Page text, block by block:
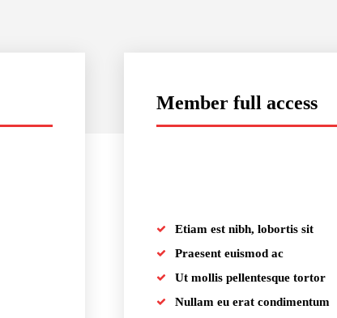
Member full access
Etiam est nibh, lobortis sit
Praesent euismod ac
Ut mollis pellentesque tortor
Nullam eu erat condimentum